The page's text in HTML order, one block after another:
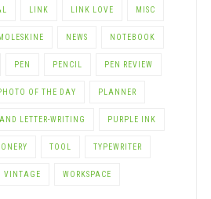
LINK LINK LOVE MISC
NEWS NOTEBOOK
PEN PENCIL PEN REVIEW
OF THE DAY PLANNER
LETTER-WRITING PURPLE INK
TOOL TYPEWRITER
VINTAGE WORKSPACE